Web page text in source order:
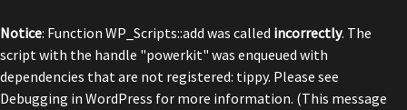
Notice: Function WP_Scripts::add was called incorrectly. The
script with the handle "powerkit" was enqueued with
dependencies that are not registered: tippy. Please see
Debugging in WordPress for more information. (This message